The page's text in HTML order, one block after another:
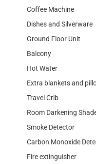
Coffee Machine
Dishes and Silverware
Ground Floor Unit
Balcony
Hot Water
Extra blankets and
Travel Crib
Room Darkening
Smoke Detector
Carbon Monoxide
Fire extinguisher